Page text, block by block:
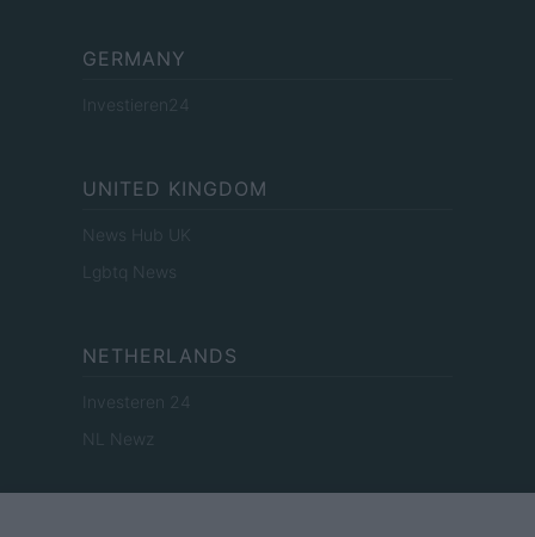
GERMANY
Investieren24
UNITED KINGDOM
News Hub UK
Lgbtq News
NETHERLANDS
Investeren 24
NL Newz